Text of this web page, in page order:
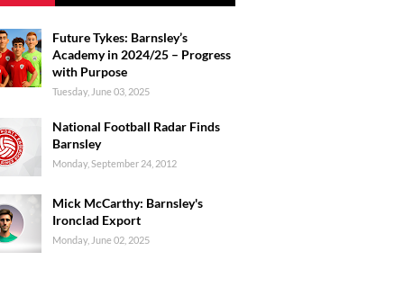
Future Tykes: Barnsley’s
Academy in 2024/25 – Progress
with Purpose
Tuesday, June 03, 2025
National Football Radar Finds
Barnsley
Monday, September 24, 2012
Mick McCarthy: Barnsley's
Ironclad Export
Monday, June 02, 2025